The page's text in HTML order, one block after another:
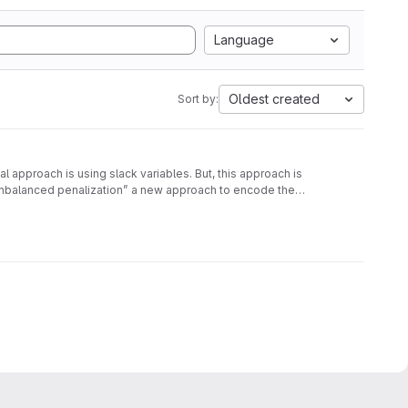
Language
Sort by: Oldest created
is using slack variables. But, this approach is
penalization” a new approach to encode the